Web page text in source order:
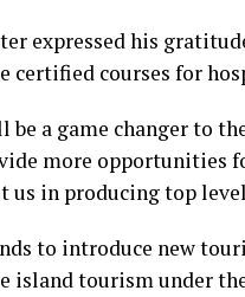
expressed his
certified courses for
a game changer to
more opportunities
us in producing top
to introduce new
island tourism under